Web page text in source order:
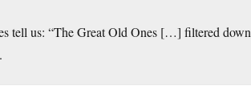
tell us: “The Great Old Ones […] filtered down